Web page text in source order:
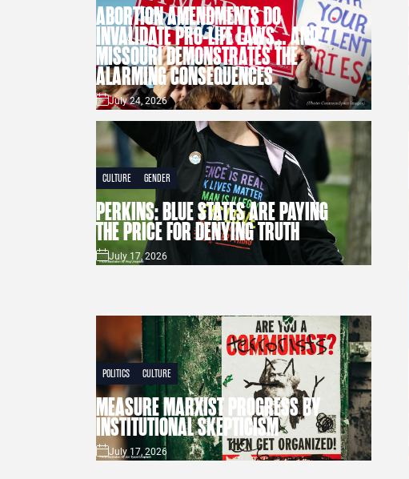
ABORTION AMENDMENTS DO
INVALIDATE PRO-LIFE LAWS… AND
MISSOURI DEMONSTRATES THE
ALARMING CONSEQUENCES
July 24, 2026
CULTURE GENDER
PERKINS: BLUE STATES ARE PAYING
THE PRICE FOR DENYING TRUTH
July 17, 2026
POLITICS CULTURE
MEASURE MARXIST PROGRESS BY
INSTITUTIONAL SKEPTICISM
July 17, 2026